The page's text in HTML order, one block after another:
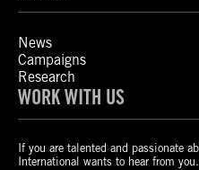
News
Campaigns
Research
WORK WITH US
If you are talented and passionate
International wants to hear from you.